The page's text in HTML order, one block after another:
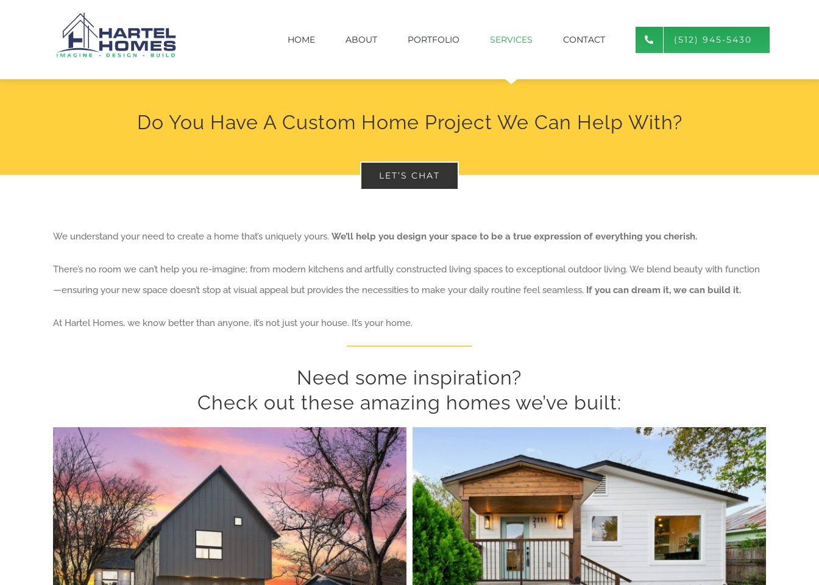
HOME ABOUT PORTFOLIO SERVICES CONTACT (512) 945-5430
Do You Have A Custom Home Project We Can Help With?
LET’S CHAT
We understand your need to create a home that’s uniquely yours. We’ll help you design your space to be a true expression of everything you cherish.
There’s no room we can’t help you re-imagine; from modern kitchens and artfully constructed living spaces to exceptional outdoor living. We blend beauty with function
—ensuring your new space doesn’t stop at visual appeal but provides the necessities to make your daily routine feel seamless. If you can dream it, we can build it.
At Hartel Homes, we know better than anyone, it’s not just your house. It’s your home.
Need some inspiration?
Check out these amazing homes we’ve built: